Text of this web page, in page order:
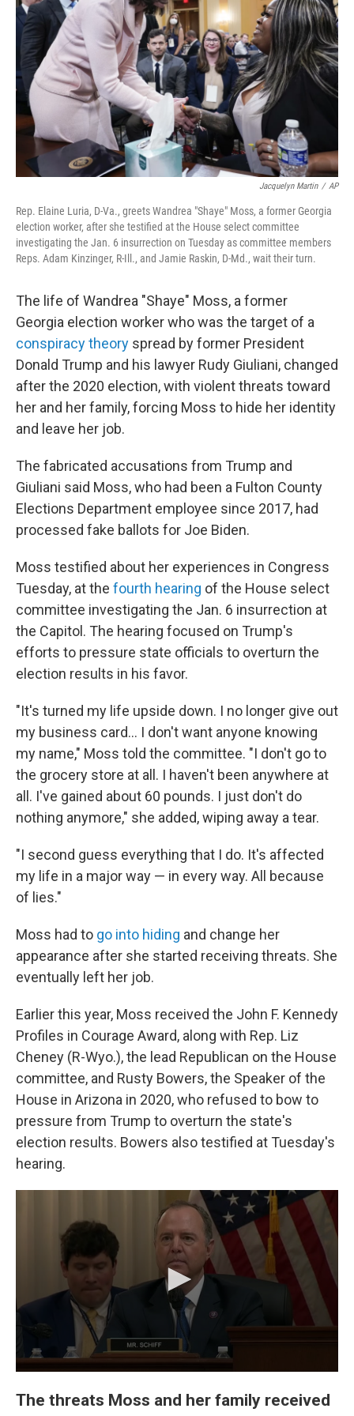
o
k
I
n
Jacquelyn Martin / AP
Rep. Elaine Luria, D-Va., greets Wandrea "Shaye" Moss, a former Georgia
election worker, after she testified at the House select committee
investigating the Jan. 6 insurrection on Tuesday as committee members
Reps. Adam Kinzinger, R-Ill., and Jamie Raskin, D-Md., wait their turn.
The life of Wandrea "Shaye" Moss, a former
Georgia election worker who was the target of a
conspiracy theory spread by former President
Donald Trump and his lawyer Rudy Giuliani, changed
after the 2020 election, with violent threats toward
her and her family, forcing Moss to hide her identity
and leave her job.
The fabricated accusations from Trump and
Giuliani said Moss, who had been a Fulton County
Elections Department employee since 2017, had
processed fake ballots for Joe Biden.
Moss testified about her experiences in Congress
Tuesday, at the fourth hearing of the House select
committee investigating the Jan. 6 insurrection at
the Capitol. The hearing focused on Trump's
efforts to pressure state officials to overturn the
election results in his favor.
"It's turned my life upside down. I no longer give out
my business card... I don't want anyone knowing
my name," Moss told the committee. "I don't go to
the grocery store at all. I haven't been anywhere at
all. I've gained about 60 pounds. I just don't do
nothing anymore," she added, wiping away a tear.
"I second guess everything that I do. It's affected
my life in a major way — in every way. All because
of lies."
Moss had to go into hiding and change her
appearance after she started receiving threats. She
eventually left her job.
Earlier this year, Moss received the John F. Kennedy
Profiles in Courage Award, along with Rep. Liz
Cheney (R-Wyo.), the lead Republican on the House
committee, and Rusty Bowers, the Speaker of the
House in Arizona in 2020, who refused to bow to
pressure from Trump to overturn the state's
election results. Bowers also testified at Tuesday's
hearing.
The threats Moss and her family received